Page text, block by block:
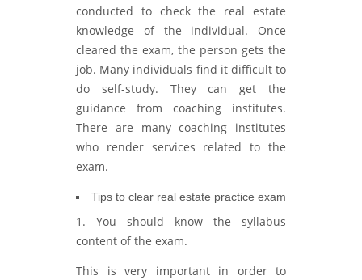
conducted to check the real estate
knowledge of the individual. Once
cleared the exam, the person gets the
job. Many individuals find it difficult to
do self-study. They can get the
guidance from coaching institutes.
There are many coaching institutes
who render services related to the
exam.
Tips to clear real estate practice exam
1. You should know the syllabus
content of the exam.
This is very important in order to